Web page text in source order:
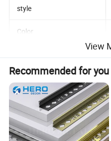
style
Color
Product name
Length
Sample
View
Recommended for you